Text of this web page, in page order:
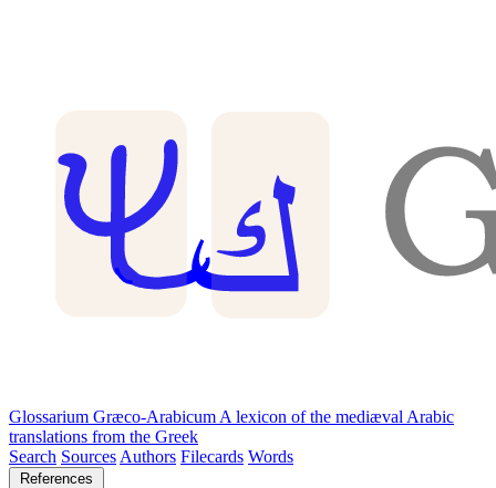
Glossarium Græco-Arabicum A lexicon of the mediæval Arabic
translations from the Greek
Search Sources Authors Filecards Words
References